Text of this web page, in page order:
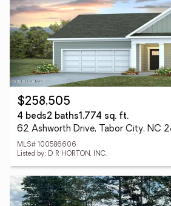
$258,505
4 beds2 baths1,774 sq. ft.
62 Ashworth Drive, Tabor City, NC
MLS# 100586606
Listed by: D R HORTON, INC.